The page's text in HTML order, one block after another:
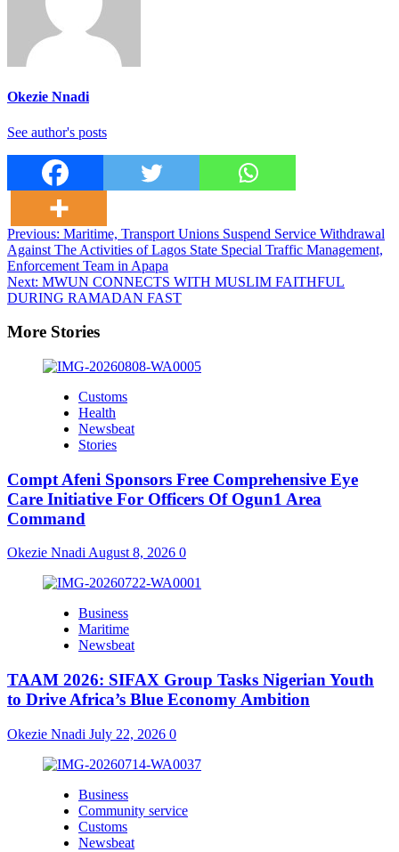
Okezie Nnadi
See author's posts
Post
navigation
Previous: Maritime, Transport Unions Suspend Service Withdrawal
Against The Activities of Lagos State Special Traffic Management,
Enforcement Team in Apapa
Next: MWUN CONNECTS WITH MUSLIM FAITHFUL
DURING RAMADAN FAST
More Stories
Customs
Health
Newsbeat
Stories
Compt Afeni Sponsors Free Comprehensive Eye
Care Initiative For Officers Of Ogun1 Area
Command
Okezie Nnadi August 8, 2026 0
Business
Maritime
Newsbeat
TAAM 2026: SIFAX Group Tasks Nigerian Youth
to Drive Africa’s Blue Economy Ambition
Okezie Nnadi July 22, 2026 0
Business
Community service
Customs
Newsbeat